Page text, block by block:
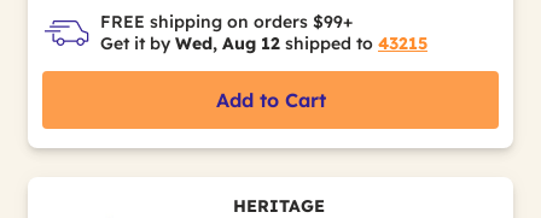
FREE shipping on orders $99+
Get it by Wed, Aug 12 shipped to 43215
Add to Cart
HERITAGE